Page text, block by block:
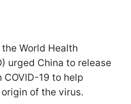
World Health
urged China to release
19 to help
of the virus.